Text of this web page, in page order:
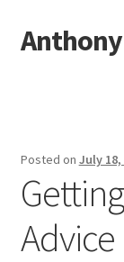
Skip
to
Skip
to
Dmca Notice
Privacy Policy
Posted on July 18,
Advice